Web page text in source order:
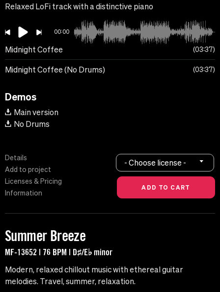
Relaxed LoFi track with a distinctive piano
00:00
Midnight Coffee 03:37
Midnight Coffee (No Drums) 03:37
Demos
Main version
No Drums
Details
Add to project
Licenses & Pricing
Information
- Choose license -
Summer Breeze
MF-13652 | 76 BPM | D♯/E♭ minor
Modern, relaxed chillout music with ethereal guitar
melodies. Travel, summer, relaxation.